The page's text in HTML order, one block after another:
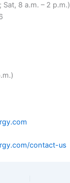
Sat, 8 a.m. – 2 p.m.)
contact-us